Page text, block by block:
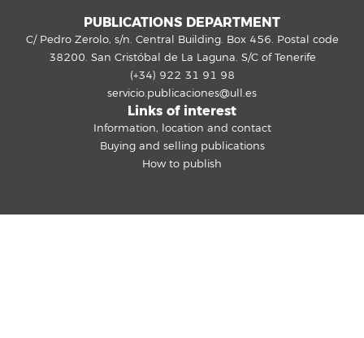
PUBLICATIONS DEPARTMENT
C/ Pedro Zerolo, s/n. Central Building. Box 456. Postal code
38200. San Cristóbal de La Laguna. S/C of Tenerife
(+34) 922 31 91 98
servicio.publicaciones@ull.es
Links of interest
Information, location and contact
Buying and selling publications
How to publish